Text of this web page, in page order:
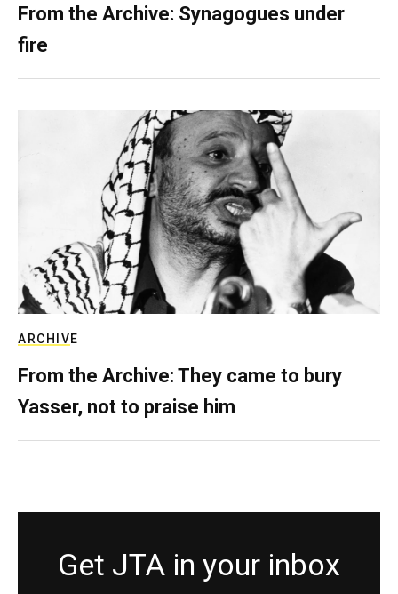
From the Archive: Synagogues under
fire
ARCHIVE
From the Archive: They came to bury
Yasser, not to praise him
Get JTA in your inbox